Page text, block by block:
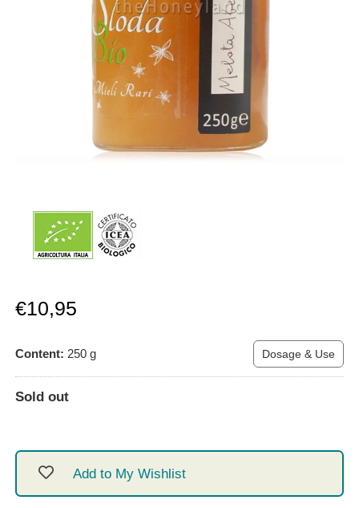
Sale
€10,95
Content: 250 g Dosage & Use
Sold out
Add to My Wishlist